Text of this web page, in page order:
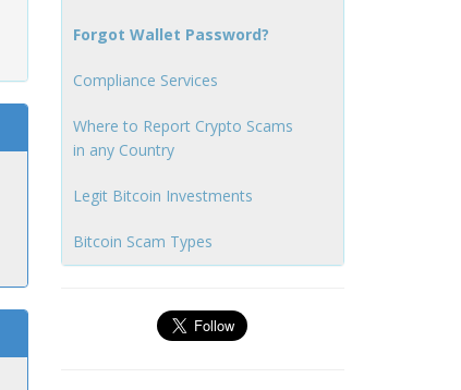
Forgot Wallet Password?
Compliance Services
Where to Report Crypto Scams
in any Country
Legit Bitcoin Investments
Bitcoin Scam Types